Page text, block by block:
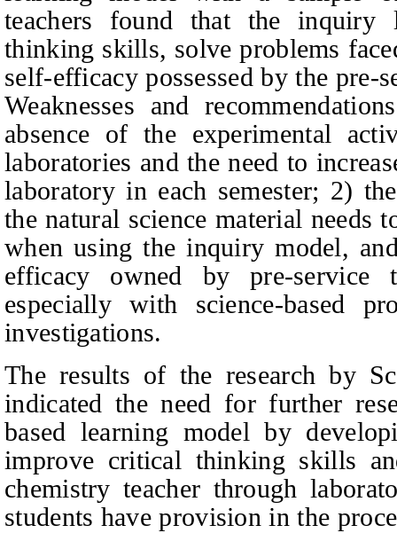
teachers found that the inquiry
thinking skills, solve problems
self-efficacy possessed by the pre-
Weaknesses and
absence of the experimental
laboratories and the need to
laboratory in each semester; 2)
the natural science material needs
when using the inquiry model,
efficacy owned by pre-service
especially with science-based
investigations.
The results of the research by
indicated the need for further
based learning model by
improve critical thinking skills
chemistry teacher through
students have provision in the